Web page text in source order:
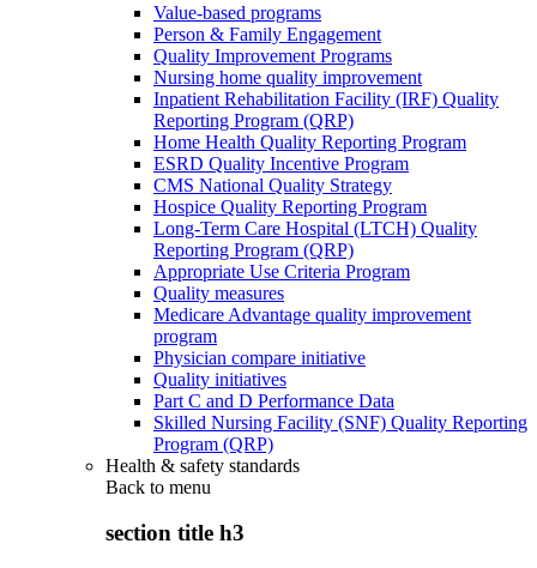
Value-based programs
Person & Family Engagement
Quality Improvement Programs
Nursing home quality improvement
Inpatient Rehabilitation Facility (IRF) Quality
Reporting Program (QRP)
Home Health Quality Reporting Program
ESRD Quality Incentive Program
CMS National Quality Strategy
Hospice Quality Reporting Program
Long-Term Care Hospital (LTCH) Quality
Reporting Program (QRP)
Appropriate Use Criteria Program
Quality measures
Medicare Advantage quality improvement
program
Physician compare initiative
Quality initiatives
Part C and D Performance Data
Skilled Nursing Facility (SNF) Quality Reporting
Program (QRP)
Health & safety standards
Back to menu
section title h3